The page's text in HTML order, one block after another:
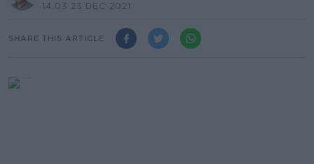
14.03 23 DEC 2021
SHARE THIS ARTICLE